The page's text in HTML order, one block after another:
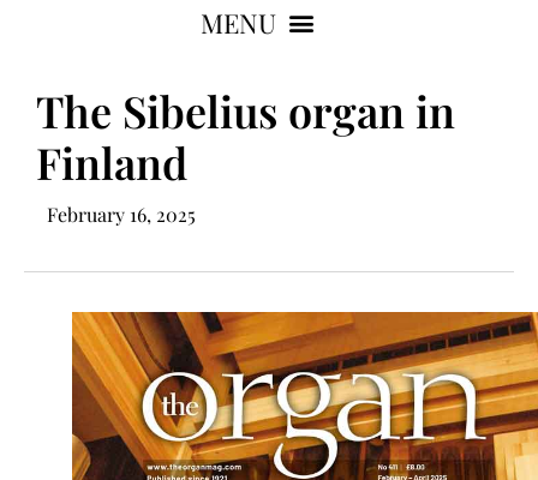
The Sibelius organ in
Finland
February 16, 2025